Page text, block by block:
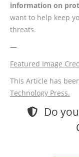
information on
want to help keep
threats.
—
Featured Image
This Article has
Technology Press.
Do